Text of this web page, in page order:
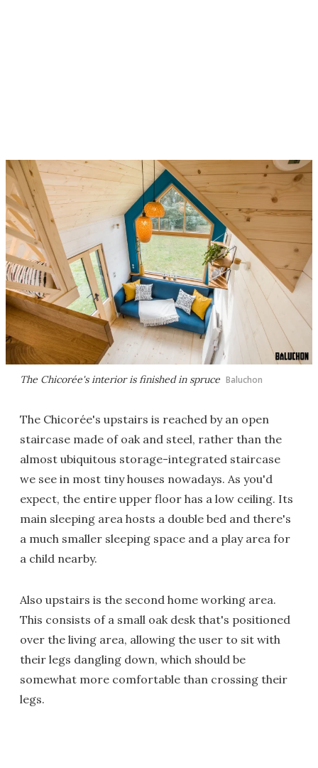
The Chicorée's interior is finished in spruce Baluchon
The Chicorée's upstairs is reached by an open
staircase made of oak and steel, rather than the
almost ubiquitous storage-integrated staircase
we see in most tiny houses nowadays. As you'd
expect, the entire upper floor has a low ceiling. Its
main sleeping area hosts a double bed and there's
a much smaller sleeping space and a play area for
a child nearby.
Also upstairs is the second home working area.
This consists of a small oak desk that's positioned
over the living area, allowing the user to sit with
their legs dangling down, which should be
somewhat more comfortable than crossing their
legs.